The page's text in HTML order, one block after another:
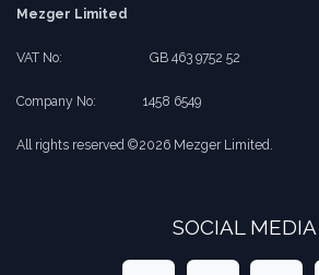
Mezger Limited
VAT No: ​​GB 463 9752 52
Company No: ​1458 6549
All rights reserved ©2026 Mezger Limited.
SOCIAL MEDIA